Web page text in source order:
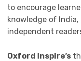
to encourage
knowledge of
independent
Oxford Inspire’s